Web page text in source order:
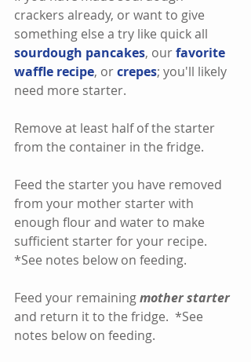
crackers already, or want to give
something else a try like quick all
sourdough pancakes, our favorite
waffle recipe, or crepes; you'll likely
need more starter.
Remove at least half of the starter
from the container in the fridge.
Feed the starter you have removed
from your mother starter with
enough flour and water to make
sufficient starter for your recipe.
*See notes below on feeding.
Feed your remaining mother starter
and return it to the fridge.  *See
notes below on feeding.